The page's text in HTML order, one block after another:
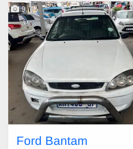
9
Ford Bantam